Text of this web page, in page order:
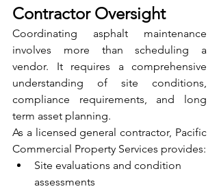
Contractor Oversight
Coordinating asphalt maintenance
involves more than scheduling a
vendor. It requires a comprehensive
understanding of site conditions,
compliance requirements, and long
term asset planning.
As a licensed general contractor, Pacific
Commercial Property Services provides:
Site evaluations and condition
assessments